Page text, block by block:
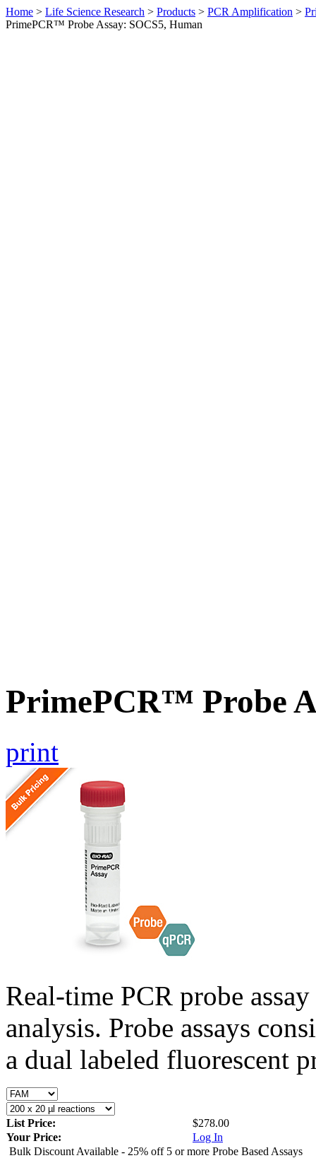
Home > Life Science Research > Products > PCR Amplification >
PrimePCR™ Probe Assay: SOCS5, Human
PrimePCR™ Probe
print
Real-time PCR probe
analysis. Probe assays
a dual labeled fluorescent
List Price:
$278.00
Your Price:
Log In
Bulk Discount Available - 25% off 5 or more Probe Based Assays